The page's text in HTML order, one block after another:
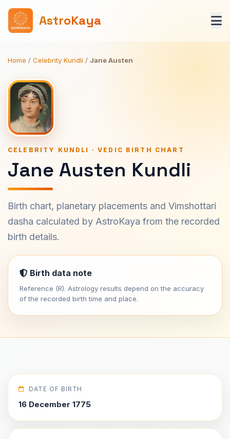
AstroKaya
Home / Celebrity Kundli / Jane Austen
CELEBRITY KUNDLI · VEDIC BIRTH CHART
Jane Austen Kundli
Birth chart, planetary placements and Vimshottari
dasha calculated by AstroKaya from the recorded
birth details.
Birth data note
Reference (R). Astrology results depend on the accuracy
of the recorded birth time and place.
DATE OF BIRTH
16 December 1775